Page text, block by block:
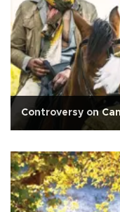
Controversy on